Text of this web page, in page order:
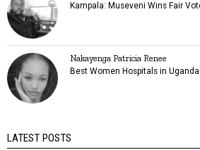
Kampala: Museveni Wins Fair
Nakayenga Patricia Renee
Best Women Hospitals in
LATEST POSTS